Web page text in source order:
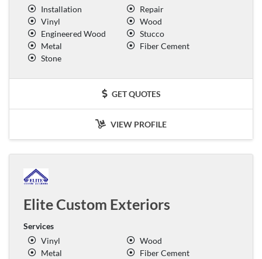
Installation
Repair
Vinyl
Wood
Engineered Wood
Stucco
Metal
Fiber Cement
Stone
GET QUOTES
VIEW PROFILE
Elite Custom Exteriors
Services
Vinyl
Wood
Metal
Fiber Cement